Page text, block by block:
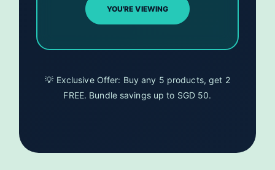
YOU'RE VIEWING
💡 Exclusive Offer: Buy any 5 products, get 2
FREE. Bundle savings up to SGD 50.